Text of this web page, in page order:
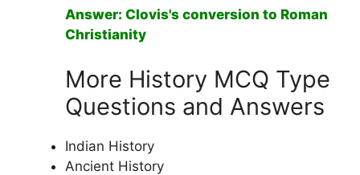
Answer: Clovis's conversion to Roman
Christianity
More History MCQ Type
Questions and Answers
Indian History
Ancient History